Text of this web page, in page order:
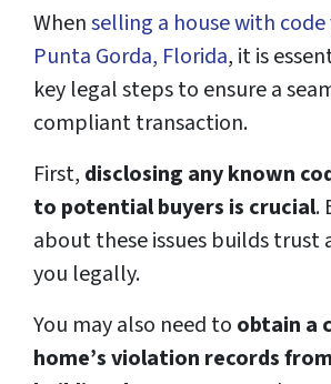
Whenselling a house with
Punta Gorda, Florida, it is
key legal steps to ensure a
compliant transaction.
First, disclosing any known
to potential buyers is crucial.
about these issues builds trust
you legally.
You may also need to obtain a
home’s violation records